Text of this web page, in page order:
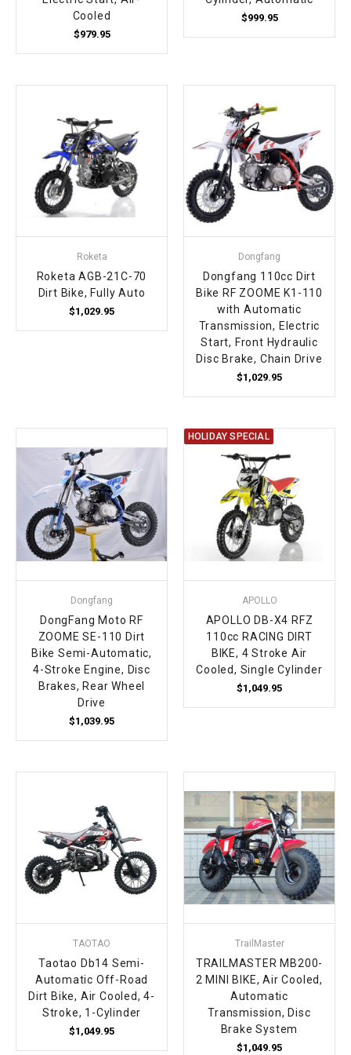
Cooled
$979.95
$999.95
Roketa
Roketa AGB-21C-70
Dirt Bike, Fully Auto
$1,029.95
Dongfang
Dongfang 110cc Dirt
Bike RF ZOOME K1-110
with Automatic
Transmission, Electric
Start, Front Hydraulic
Disc Brake, Chain Drive
$1,029.95
Dongfang
DongFang Moto RF
ZOOME SE-110 Dirt
Bike Semi-Automatic,
4-Stroke Engine, Disc
Brakes, Rear Wheel
Drive
$1,039.95
HOLIDAY SPECIAL
APOLLO
APOLLO DB-X4 RFZ
110cc RACING DIRT
BIKE, 4 Stroke Air
Cooled, Single Cylinder
$1,049.95
TAOTAO
Taotao Db14 Semi-
Automatic Off-Road
Dirt Bike, Air Cooled, 4-
Stroke, 1-Cylinder
$1,049.95
TrailMaster
TRAILMASTER MB200-
2 MINI BIKE, Air Cooled,
Automatic
Transmission, Disc
Brake System
$1,049.95